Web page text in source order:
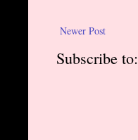
Newer Post
Subscribe to: